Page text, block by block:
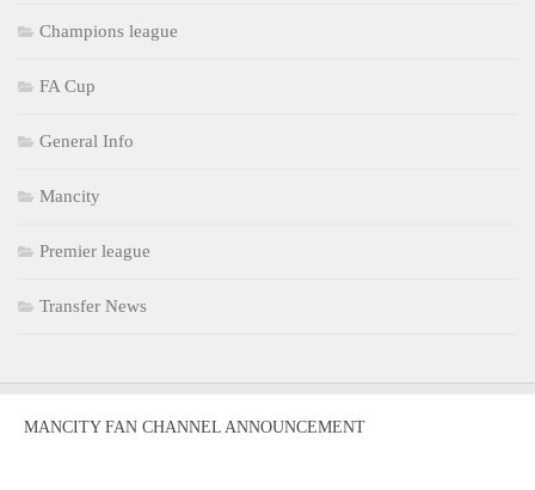
Champions league
FA Cup
General Info
Mancity
Premier league
Transfer News
MANCITY FAN CHANNEL ANNOUNCEMENT